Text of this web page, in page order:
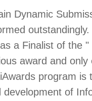
Dynamic
a Finalist of the "
award and
program is
of